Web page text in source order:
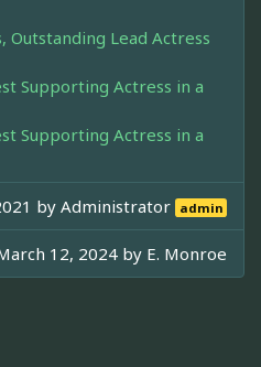
Outstanding Lead Actress
Supporting Actress in a
Supporting Actress in a
byAdministrator admin
12, 2024 by E. Monroe